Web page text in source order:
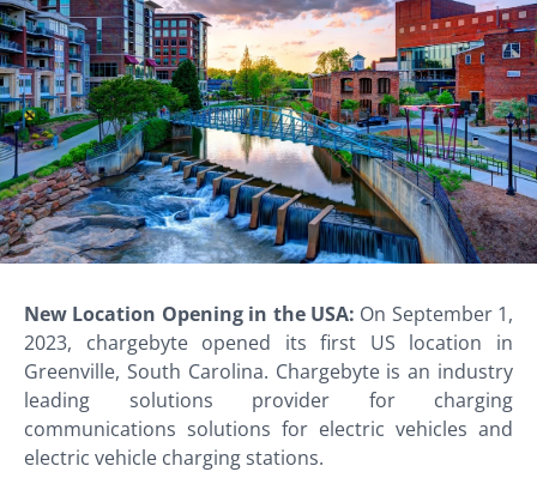
New Location Opening in the USA: On September 1,
2023, chargebyte opened its first US location in
Greenville, South Carolina. Chargebyte is an industry
leading solutions provider for charging
communications solutions for electric vehicles and
electric vehicle charging stations.